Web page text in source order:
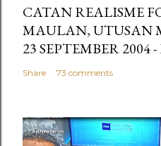
CATAN REALISME
MAULAN, UTUSAN
23 SEPTEMBER 2004
Share 73 comments